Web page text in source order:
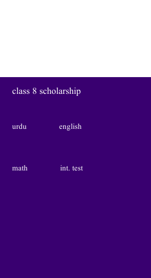
class 8 scholarship
urdu english
math int. test